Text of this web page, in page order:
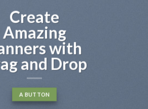
Create
Amazing
with
and Drop
A BUTTON